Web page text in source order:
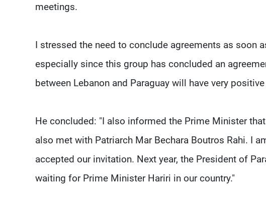
meetings.
I stressed the need to conclude agreements as soon
especially since this group has concluded an
between Lebanon and Paraguay will have very
He concluded: "I also informed the Prime Minister
also met with Patriarch Mar Bechara Boutros Rahi. I
accepted our invitation. Next year, the President of
waiting for Prime Minister Hariri in our country."